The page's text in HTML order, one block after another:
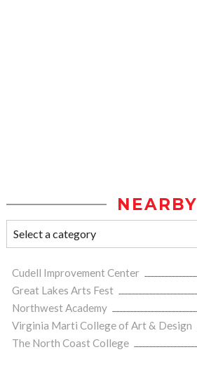
NEARBY
Cudell Improvement Center
Great Lakes Arts Fest
Northwest Academy
Virginia Marti College of Art & Design
The North Coast College